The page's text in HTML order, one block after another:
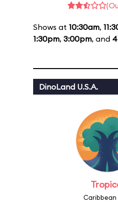
Shows at 10:30am,
1:30pm, 3:00pm, and
DinoLand U.S.A.
Caribbean